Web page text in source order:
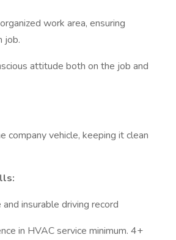
work area, ensuring
job.
attitude both on the job and
company vehicle, keeping it clean
and insurable driving record
in HVAC service minimum. 4+